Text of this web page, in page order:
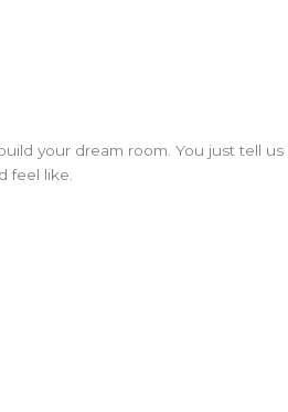
your dream room. You just tell us
feel like.